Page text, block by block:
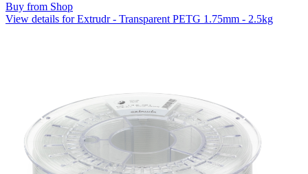
Buy from Shop
View details for Extrudr - Transparent PETG 1.75mm - 2.5kg